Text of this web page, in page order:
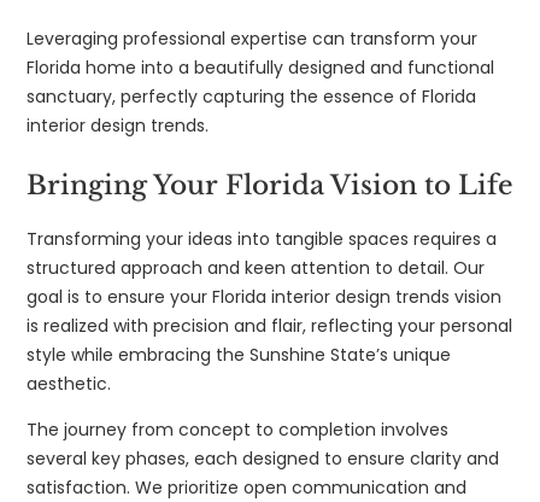
Leveraging professional expertise can transform your
Florida home into a beautifully designed and functional
sanctuary, perfectly capturing the essence of Florida
interior design trends.
Bringing Your Florida Vision to Life
Transforming your ideas into tangible spaces requires a
structured approach and keen attention to detail. Our
goal is to ensure your Florida interior design trends vision
is realized with precision and flair, reflecting your personal
style while embracing the Sunshine State’s unique
aesthetic.
The journey from concept to completion involves
several key phases, each designed to ensure clarity and
satisfaction. We prioritize open communication and